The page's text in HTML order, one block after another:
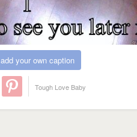
add your own caption
Tough Love Baby